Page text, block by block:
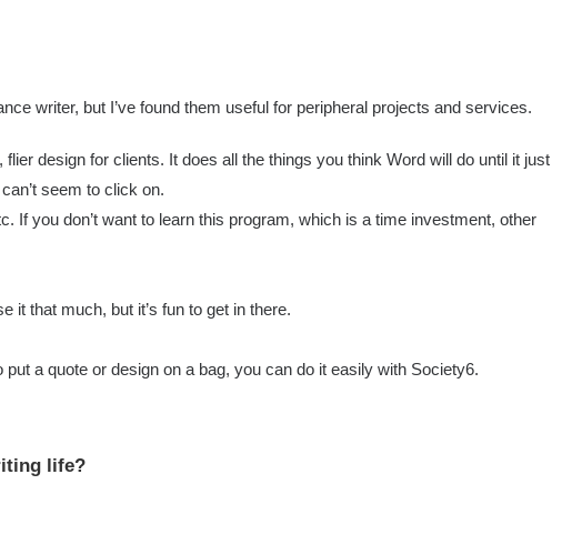
writer, but I’ve found them useful for peripheral projects and services.
design for clients. It does all the things you think Word will do until it just
seem to click on.
If you don’t want to learn this program, which is a time investment, other
it that much, but it’s fun to get in there.
a quote or design on a bag, you can do it easily with Society6.
life?